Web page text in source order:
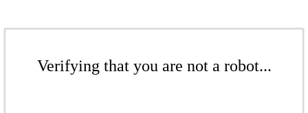
Verifying that you are not a robot...